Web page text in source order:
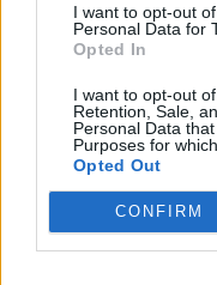
I want to opt-out
Personal Data for
Opted In
I want to opt-out
Retention, Sale,
Personal Data
Purposes for
Opted Out
CONFIRM
Leghe
EuroLeghe
Guida per
FantaAsta
FantaAsta